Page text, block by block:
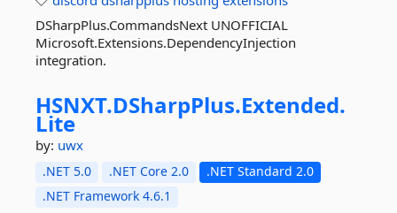
DSharpPlus.CommandsNext UNOFFICIAL
Microsoft.Extensions.DependencyInjection
integration.
HSNXT.DSharpPlus.Extended.
Lite
by: uwx
.NET 5.0 .NET Core 2.0
.NET Standard 2.0
.NET Framework 4.6.1